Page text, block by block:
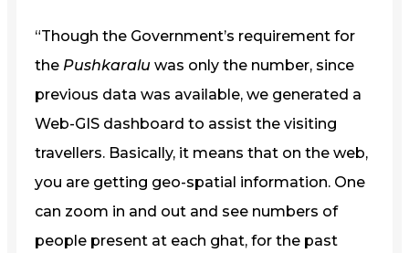
“Though the Government’s requirement for
the Pushkaralu was only the number, since
previous data was available, we generated a
Web-GIS dashboard to assist the visiting
travellers. Basically, it means that on the web,
you are getting geo-spatial information. One
can zoom in and out and see numbers of
people present at each ghat, for the past